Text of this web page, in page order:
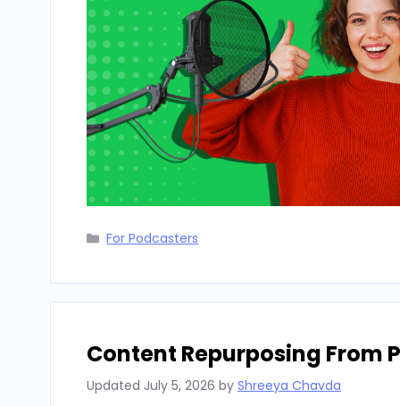
Categories
For Podcasters
Content Repurposing From
Updated July 5, 2026 by Shreeya Chavda